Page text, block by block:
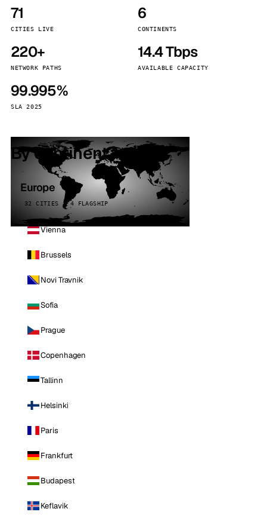
71
CITIES LIVE
6
CONTINENTS
220+
NETWORK PATHS
14.4 Tbps
AVAILABLE CAPACITY
99.995%
SLA 2025
By continent
Europe
32 CITIES · 4 FLAGSHIP
Vienna
Brussels
Novi Travnik
Sofia
Prague
Copenhagen
Tallinn
Helsinki
Paris
Frankfurt
Budapest
Keflavik